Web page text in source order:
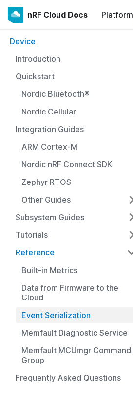
nRF Cloud Docs Platform
Device
Introduction
Quickstart
Nordic Bluetooth®
Nordic Cellular
Integration Guides
ARM Cortex-M
Nordic nRF Connect SDK
Zephyr RTOS
Other Guides
Subsystem Guides
Tutorials
Reference
Built-in Metrics
Data from Firmware to the
Cloud
Event Serialization
Memfault Diagnostic Service
Memfault MCUmgr Command
Group
Frequently Asked Questions